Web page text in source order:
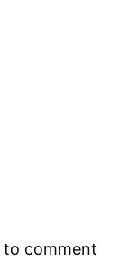
to comment